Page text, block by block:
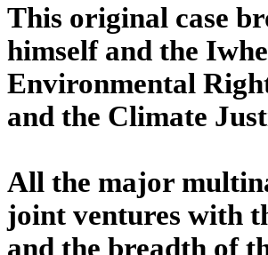
This original case
himself and the
Environmental
and the Climate
All the major
joint ventures with
and the breadth of